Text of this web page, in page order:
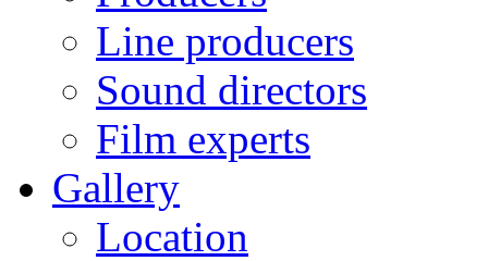
Line producers
Sound directors
Film experts
Gallery
Location